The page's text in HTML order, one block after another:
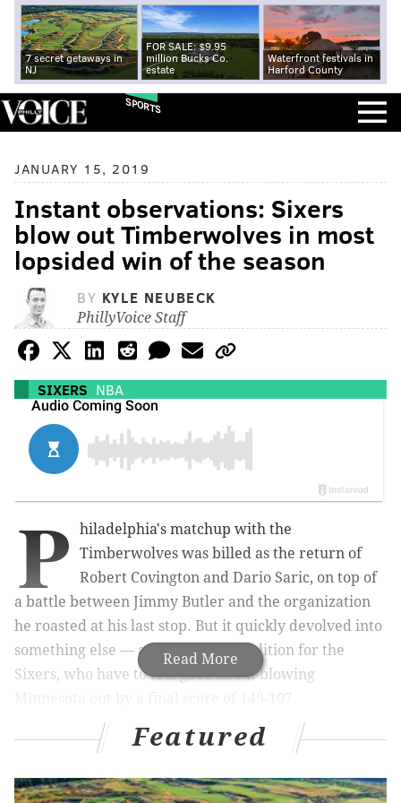
7 secret getaways in
NJ
FOR SALE: $9.95
million Bucks Co.
estate
Waterfront festivals in
Harford County
SPORTS
JANUARY 15, 2019
Instant observations: Sixers
blow out Timberwolves in most
lopsided win of the season
BY KYLE NEUBECK
PhillyVoice Staff
SIXERS NBA
Read More
P
hiladelphia's matchup with the
Timberwolves was billed as the return of
Robert Covington and Dario Saric, on top of
a battle between Jimmy Butler and the organization
he roasted at his last stop. But it quickly devolved into
something else — an absolute demolition for the
Sixers, who have to feel good about blowing
This one was never close, and it wasn't because Butler
came out and torched his old mates. Here's what I
saw at the Wells Fargo Center on Tuesday night.
Featured